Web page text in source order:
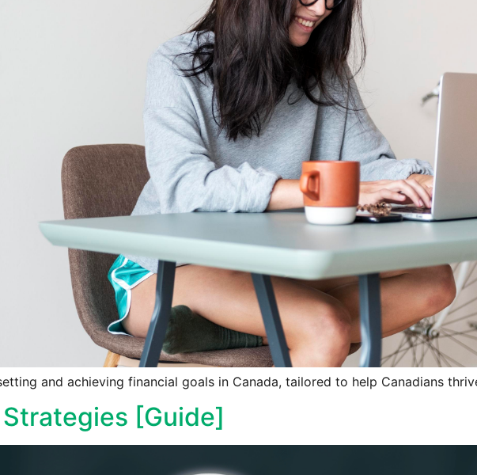
and achieving financial goals in Canada, tailored to help Canadians
[Guide]